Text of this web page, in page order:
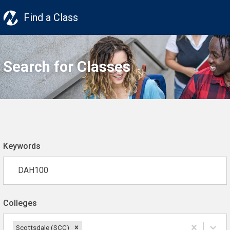
Find a Class
Search for Classes
Keywords
Colleges
Scottsdale (SCC)